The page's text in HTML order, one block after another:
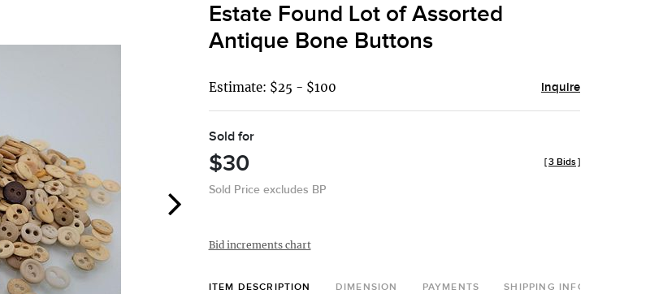
Estate Found Lot of Assorted
Antique Bone Buttons
Estimate: $25 - $100 Inquire
Sold for
$30
Sold Price excludes BP
[3 Bids]
Bid increments chart
ITEM DESCRIPTION DIMENSION PAYMENTS SHIPPING INFO